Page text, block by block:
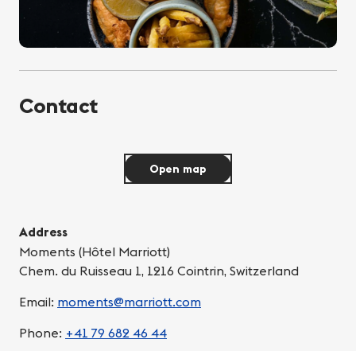
Contact
Address
Moments (Hôtel Marriott)
Chem. du Ruisseau 1, 1216 Cointrin, Switzerland
Email: moments@marriott.com
Phone: +41 79 682 46 44
Open map